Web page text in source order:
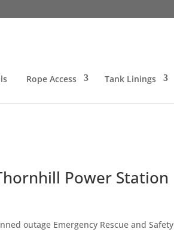
Rope Access Tank Linings
Power Station
outage Emergency Rescue and Safety